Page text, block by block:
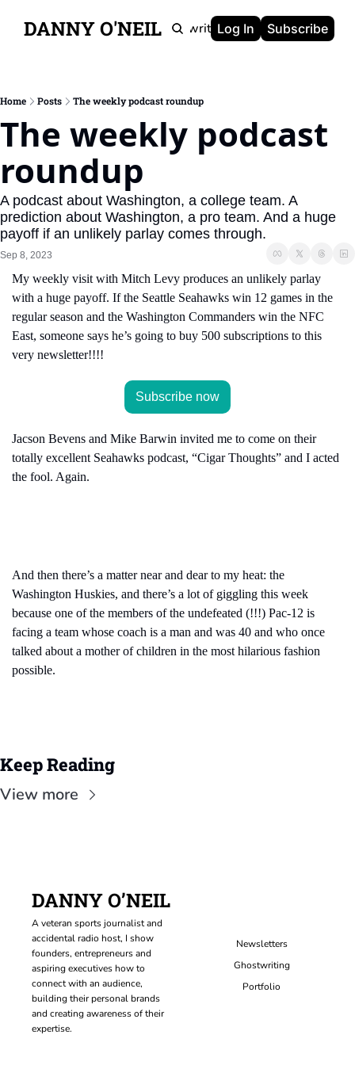
DANNY O'NEIL
Newsletters Ghostwriting Portfolio About
Log In Subscribe
Home Posts The weekly podcast roundup
The weekly podcast
roundup
A podcast about Washington, a college team. A
prediction about Washington, a pro team. And a huge
payoff if an unlikely parlay comes through.
Sep 8, 2023
My weekly visit with Mitch Levy produces an unlikely parlay
with a huge payoff. If the Seattle Seahawks win 12 games in the
regular season and the Washington Commanders win the NFC
East, someone says he’s going to buy 500 subscriptions to this
very newsletter!!!!
Subscribe now
Jacson Bevens and Mike Barwin invited me to come on their
totally excellent Seahawks podcast, “Cigar Thoughts” and I acted
the fool. Again.
And then there’s a matter near and dear to my heat: the
Washington Huskies, and there’s a lot of giggling this week
because one of the members of the undefeated (!!!) Pac-12 is
facing a team whose coach is a man and was 40 and who once
talked about a mother of children in the most hilarious fashion
possible.
Keep Reading
View more
DANNY O’NEIL
A veteran sports journalist and
accidental radio host, I show
founders, entrepreneurs and
aspiring executives how to
connect with an audience,
building their personal brands
and creating awareness of their
expertise.
Newsletters
Ghostwriting
Portfolio